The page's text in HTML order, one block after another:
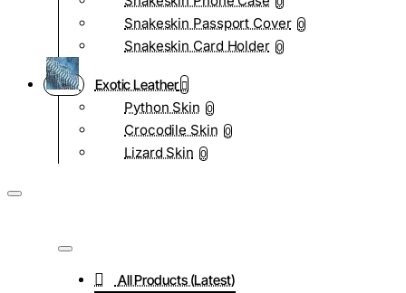
Snakeskin Passport Cover 0
Snakeskin Card Holder 0
Exotic Leather
Python Skin 0
Crocodile Skin 0
Lizard Skin 0
All Products (Latest)